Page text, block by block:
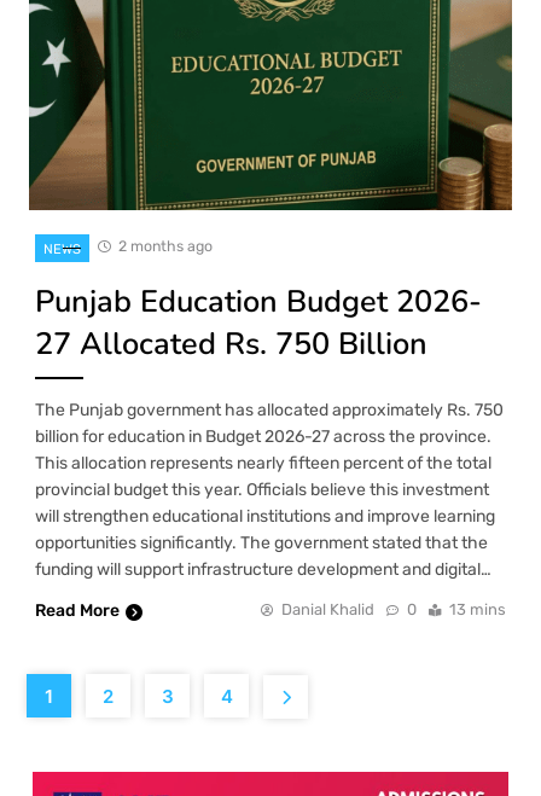
NEWS 2 months ago
Punjab Education Budget 2026-
27 Allocated Rs. 750 Billion
The Punjab government has allocated approximately Rs. 750
billion for education in Budget 2026-27 across the province.
This allocation represents nearly fifteen percent of the total
provincial budget this year. Officials believe this investment
will strengthen educational institutions and improve learning
opportunities significantly. The government stated that the
funding will support infrastructure development and digital…
Read More
Danial Khalid 0 13 mins
1 2 3 4